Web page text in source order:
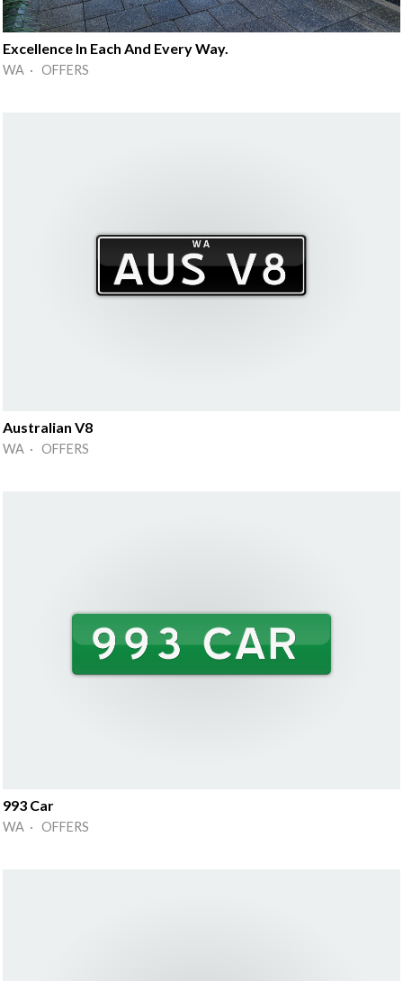
Excellence In Each And Every Way.
WA · OFFERS
Australian V8
WA · OFFERS
993 Car
WA · OFFERS